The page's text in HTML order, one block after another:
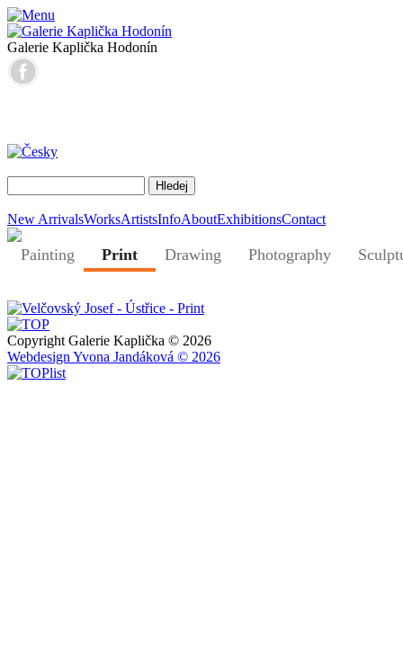
Galerie Kaplička Hodonín
New ArrivalsWorksArtistsInfoAboutExhibitionsContact
Painting Print Drawing Photography
Copyright Galerie Kaplička © 2026
Webdesign Yvona Jandáková © 2026